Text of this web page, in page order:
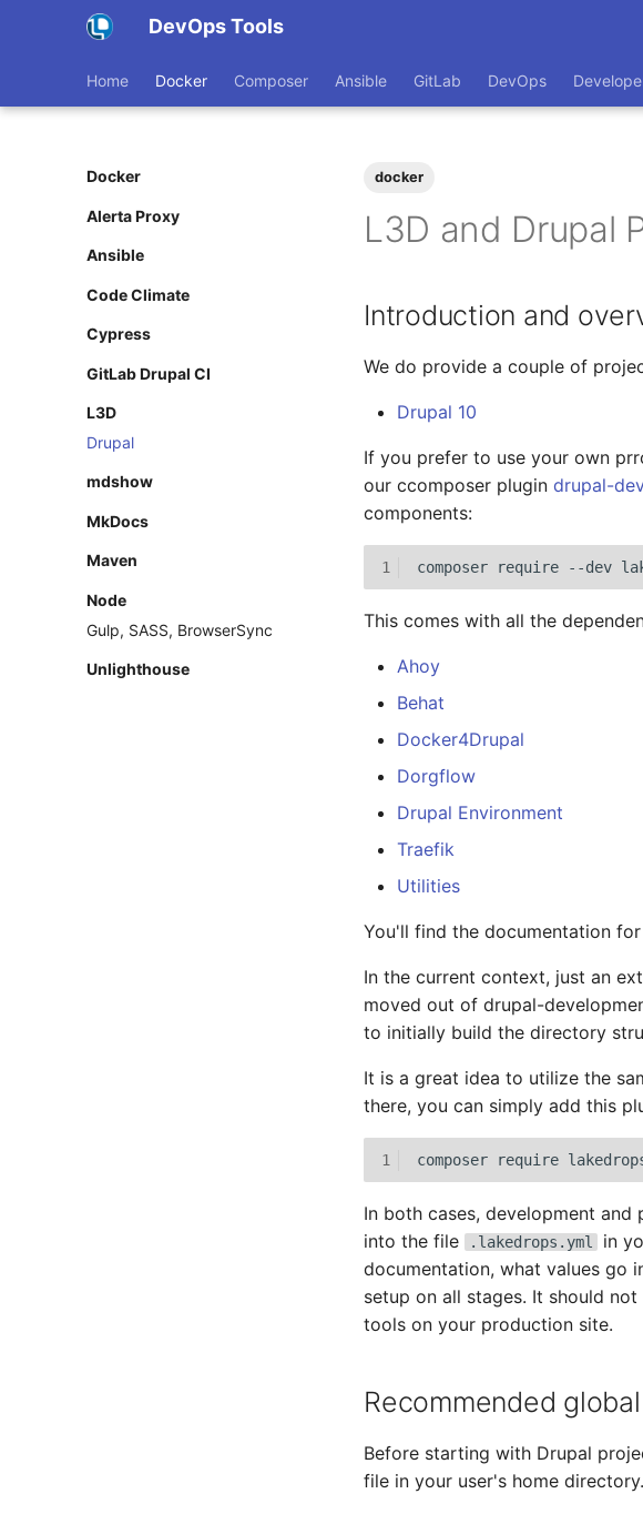
DevOps Tools
Home Docker Composer Ansible GitLab DevOps
Docker
Alerta Proxy
Ansible
Code Climate
Cypress
GitLab Drupal CI
L3D
Drupal
mdshow
MkDocs
Maven
Node
Gulp, SASS, BrowserSync
Unlighthouse
docker
L3D and Drupal
Introduction and
We do provide a couple of
Drupal 10
If you prefer to use your own
our ccomposer plugin drupal-
components:
1 composer require --dev
This comes with all the
Ahoy
Behat
Docker4Drupal
Dorgflow
Drupal Environment
Traefik
Utilities
You'll find the documentation
In the current context, just an
moved out of drupal-
to initially build the directory
It is a great idea to utilize the
there, you can simply add this
1 composer require
In both cases, development
into the file
.lakedrops.yml
in
documentation, what values go
setup on all stages. It should
tools on your production site.
Recommended
Before starting with Drupal
file in your user's home